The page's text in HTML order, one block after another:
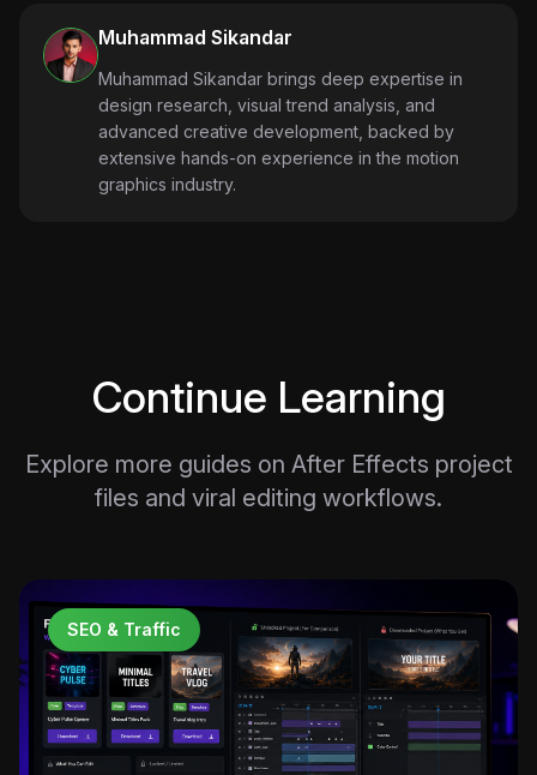
Muhammad Sikandar
Muhammad Sikandar brings deep expertise in
design research, visual trend analysis, and
advanced creative development, backed by
extensive hands-on experience in the motion
graphics industry.
Continue Learning
Explore more guides on After Effects project
files and viral editing workflows.
SEO & Traffic